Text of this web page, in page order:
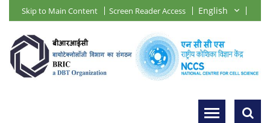
Skip to Main Content Screen Reader Access